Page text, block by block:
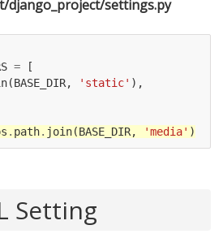
django_project/settings.py
=
[
(BASE_DIR, 'static' ),
. path. join(BASE_DIR, 'media' )
Setting